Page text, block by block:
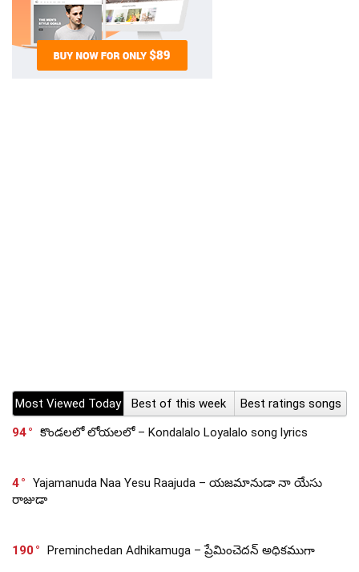
Most Viewed Today Best of this week
Best ratings songs
94
కొండలలో లోయలలో – Kondalalo Loyalalo song lyrics
4
Yajamanuda Naa Yesu Raajuda – యజమానుడా నా యేసు
రాజుడా
190 Preminchedan Adhikamuga – ప్రేమించెదన్ అధికముగా